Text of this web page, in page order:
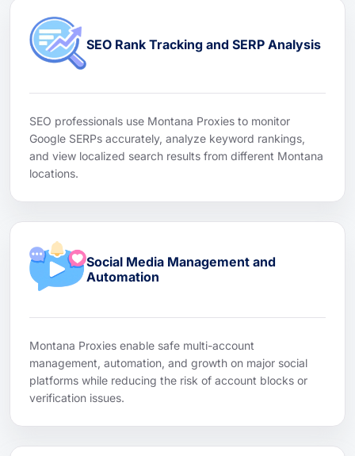
SEO Rank Tracking and SERP Analysis
SEO professionals use Montana Proxies to monitor
Google SERPs accurately, analyze keyword rankings,
and view localized search results from different Montana
locations.
Social Media Management and
Automation
Montana Proxies enable safe multi-account
management, automation, and growth on major social
platforms while reducing the risk of account blocks or
verification issues.